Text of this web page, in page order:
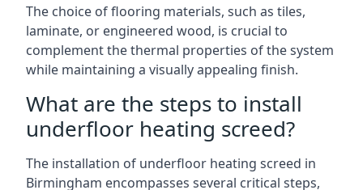
The choice of flooring materials, such as tiles,
laminate, or engineered wood, is crucial to
complement the thermal properties of the system
while maintaining a visually appealing finish.
What are the steps to install
underfloor heating screed?
The installation of underfloor heating screed in
Birmingham encompasses several critical steps,